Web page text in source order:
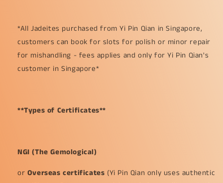
*All Jadeites purchased from Yi Pin Qian in Singapore,
customers can book for slots for polish or minor repair
for mishandling - fees applies and only for Yi Pin Qian's
customer in Singapore*
**Types of Certificates**
NGI (The Gemological)
or Overseas certificates (Yi Pin Qian only uses authentic